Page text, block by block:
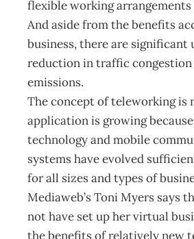
flexible working arrangements
And aside from the benefits
business, there are significant
reduction in traffic congestion
emissions.
The concept of teleworking is
application is growing
technology and mobile
systems have evolved
for all sizes and types of
Mediaweb’s Toni Myers says
not have set up her virtual
the benefits of relatively new